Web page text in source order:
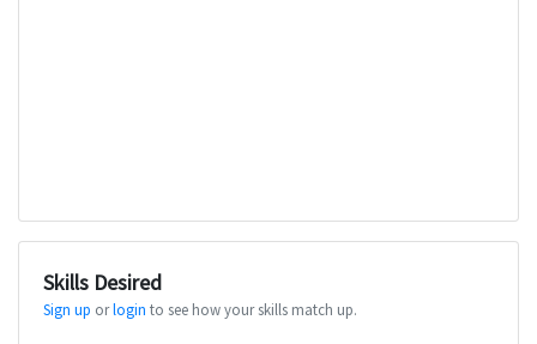
Skills Desired
Sign up orlogin to see how your skills match up.